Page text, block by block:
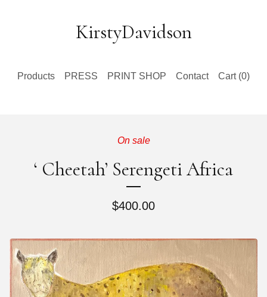
KirstyDavidson
Products PRESS PRINT SHOP Contact Cart (0)
On sale
‘ Cheetah’ Serengeti Africa
$400.00